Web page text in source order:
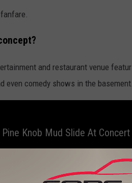
and restaurant venue
even comedy shows in the basement.
Knob Mud Slide At Concert